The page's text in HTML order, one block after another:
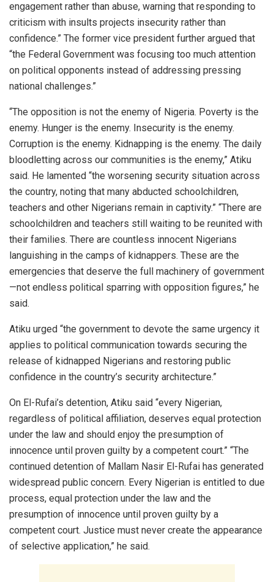
engagement rather than abuse, warning that responding to
criticism with insults projects insecurity rather than
confidence.” The former vice president further argued that
“the Federal Government was focusing too much attention
on political opponents instead of addressing pressing
national challenges.”
“The opposition is not the enemy of Nigeria. Poverty is the
enemy. Hunger is the enemy. Insecurity is the enemy.
Corruption is the enemy. Kidnapping is the enemy. The daily
bloodletting across our communities is the enemy,” Atiku
said. He lamented “the worsening security situation across
the country, noting that many abducted schoolchildren,
teachers and other Nigerians remain in captivity.” “There are
schoolchildren and teachers still waiting to be reunited with
their families. There are countless innocent Nigerians
languishing in the camps of kidnappers. These are the
emergencies that deserve the full machinery of government
—not endless political sparring with opposition figures,” he
said.
Atiku urged “the government to devote the same urgency it
applies to political communication towards securing the
release of kidnapped Nigerians and restoring public
confidence in the country’s security architecture.”
On El-Rufai’s detention, Atiku said “every Nigerian,
regardless of political affiliation, deserves equal protection
under the law and should enjoy the presumption of
innocence until proven guilty by a competent court.” “The
continued detention of Mallam Nasir El-Rufai has generated
widespread public concern. Every Nigerian is entitled to due
process, equal protection under the law and the
presumption of innocence until proven guilty by a
competent court. Justice must never create the appearance
of selective application,” he said.